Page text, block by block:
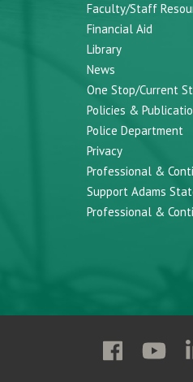
Faculty/Staff
Financial Aid
Library
News
One Stop/Current
Policies &
Police Department
Privacy
Professional &
Support Adams
Professional &
Follow